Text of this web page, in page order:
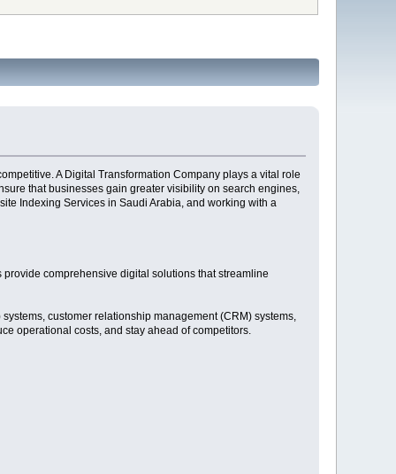
A Digital Transformation Company plays a vital role
that businesses gain greater visibility on search engines,
Indexing Services in Saudi Arabia, and working with a
comprehensive digital solutions that streamline
customer relationship management (CRM) systems,
operational costs, and stay ahead of competitors.